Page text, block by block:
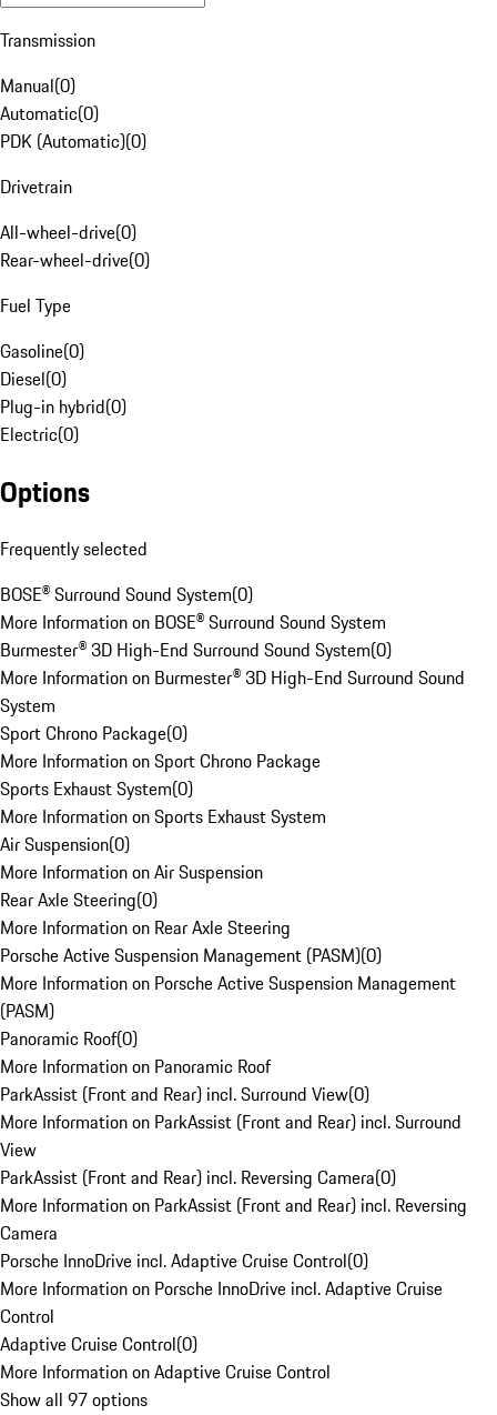
Transmission
Manual(0)
Automatic(0)
PDK (Automatic)(0)
Drivetrain
All-wheel-drive(0)
Rear-wheel-drive(0)
Fuel Type
Gasoline(0)
Diesel(0)
Plug-in hybrid(0)
Electric(0)
Options
Frequently selected
BOSE® Surround Sound System(0)
More Information on BOSE® Surround Sound System
Burmester® 3D High-End Surround Sound System(0)
More Information on Burmester® 3D High-End Surround Sound
System
Sport Chrono Package(0)
More Information on Sport Chrono Package
Sports Exhaust System(0)
More Information on Sports Exhaust System
Air Suspension(0)
More Information on Air Suspension
Rear Axle Steering(0)
More Information on Rear Axle Steering
Porsche Active Suspension Management (PASM)(0)
More Information on Porsche Active Suspension Management
(PASM)
Panoramic Roof(0)
More Information on Panoramic Roof
ParkAssist (Front and Rear) incl. Surround View(0)
More Information on ParkAssist (Front and Rear) incl. Surround
View
ParkAssist (Front and Rear) incl. Reversing Camera(0)
More Information on ParkAssist (Front and Rear) incl. Reversing
Camera
Porsche InnoDrive incl. Adaptive Cruise Control(0)
More Information on Porsche InnoDrive incl. Adaptive Cruise
Control
Adaptive Cruise Control(0)
More Information on Adaptive Cruise Control
Show all 97 options